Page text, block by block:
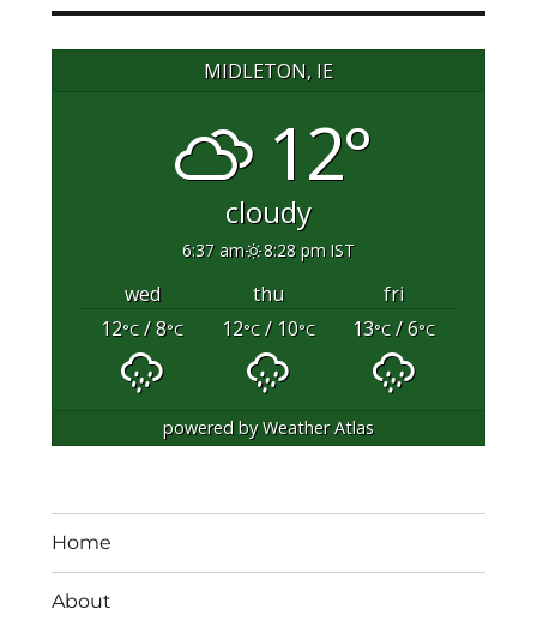
MIDLETON, IE
12°
cloudy
6:37 am 8:28 pm IST
wed thu
fri
12°C/ 8°C 12°C/ 10°C 13°C/ 6°C
powered byWeather Atlas
Home
About